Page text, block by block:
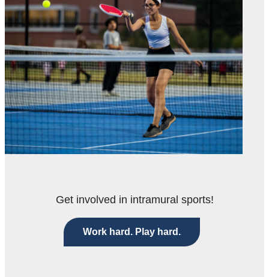
Get involved in intramural sports!
Work hard. Play hard.